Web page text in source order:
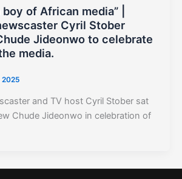
of African media” |
Cyril Stober
Jideonwo to celebrate
media.
2025
and TV host Cyril Stober sat
Chude Jideonwo in celebration of